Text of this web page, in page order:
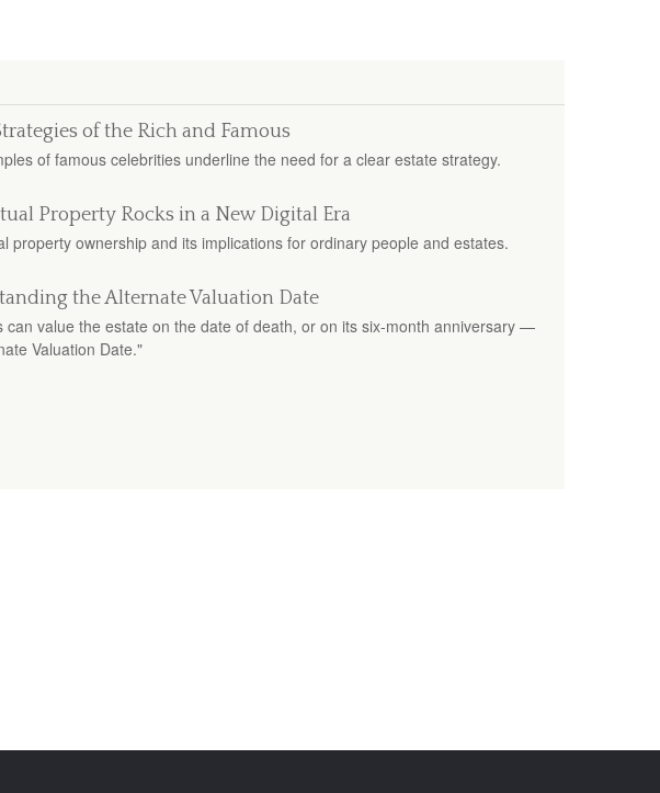
of the Rich and Famous
of famous celebrities underline the need for a clear estate strategy.
Property Rocks in a New Digital Era
property ownership and its implications for ordinary people and estates.
the Alternate Valuation Date
can value the estate on the date of death, or on its six-month anniversary —
Valuation Date."